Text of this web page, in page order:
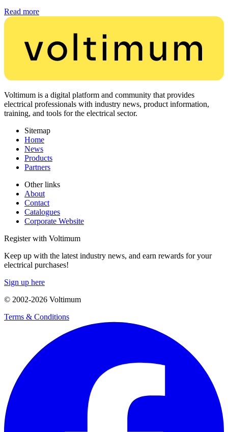
Read more
Voltimum is a digital platform and community that provides
electrical professionals with industry news, product information,
training, and tools for the electrical sector.
Sitemap
Home
News
Products
Partners
Other links
About
Contact
Catalogues
Corporate Website
Register with Voltimum
Keep up with the latest industry news, and earn rewards for your
electrical purchases!
Sign up here
© 2002-2026 Voltimum
Terms & Conditions